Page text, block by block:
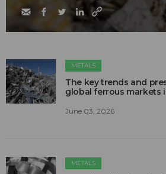
METALS
The key trends and
global ferrous markets
June 03, 2026
METALS